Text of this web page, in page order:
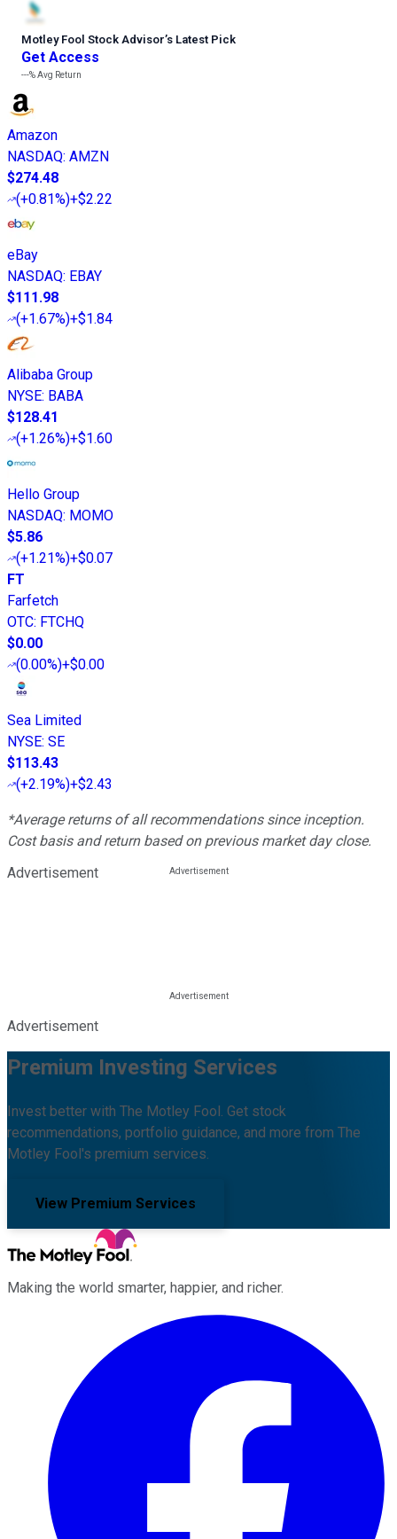
Motley Fool Stock Advisor’s Latest Pick
Get Access
---%Avg Return
Amazon
NASDAQ: AMZN
$274.48
(+0.81%)+$2.22
eBay
NASDAQ: EBAY
$111.98
(+1.67%)+$1.84
Alibaba Group
NYSE: BABA
$128.41
(+1.26%)+$1.60
Hello Group
NASDAQ: MOMO
$5.86
(+1.21%)+$0.07
FT
Farfetch
OTC: FTCHQ
$0.00
(0.00%)+$0.00
Sea Limited
NYSE: SE
$113.43
(+2.19%)+$2.43
*Average returns of all recommendations since inception.
Cost basis and return based on previous market day close.
Advertisement
Advertisement
Premium Investing Services
Invest better with The Motley Fool. Get stock
recommendations, portfolio guidance, and more from The
Motley Fool's premium services.
View Premium Services
Making the world smarter, happier, and richer.